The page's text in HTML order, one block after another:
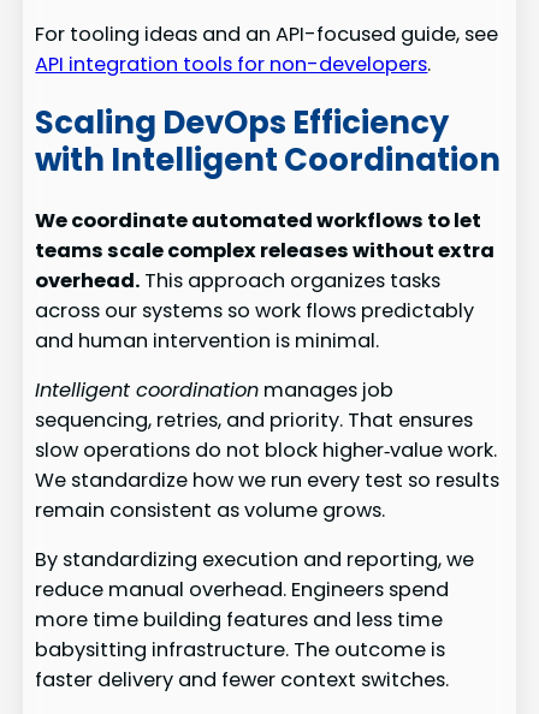
For tooling ideas and an API-focused guide, see
API integration tools for non-developers.
Scaling DevOps Efficiency
with Intelligent Coordination
We coordinate automated workflows to let
teams scale complex releases without extra
overhead. This approach organizes tasks
across our systems so work flows predictably
and human intervention is minimal.
Intelligent coordination manages job
sequencing, retries, and priority. That ensures
slow operations do not block higher‑value work.
We standardize how we run every test so results
remain consistent as volume grows.
By standardizing execution and reporting, we
reduce manual overhead. Engineers spend
more time building features and less time
babysitting infrastructure. The outcome is
faster delivery and fewer context switches.